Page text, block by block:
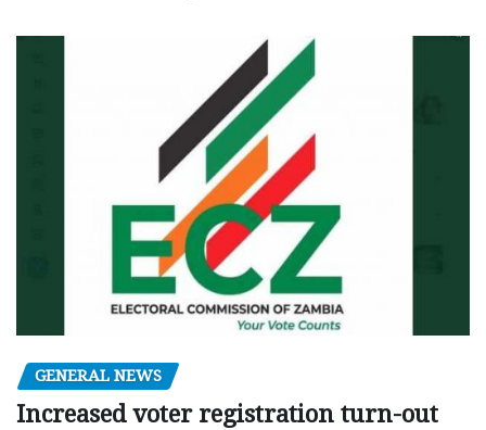
GENERAL NEWS
Increased voter registration turn-out